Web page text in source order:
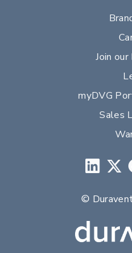
Join
myDVG
Sales
©